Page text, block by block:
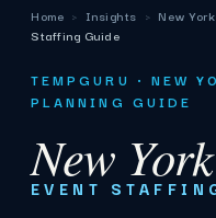
Home › Insights › New
Staffing Guide
TEMPGURU · NEW
PLANNING GUIDE
New
EVENT